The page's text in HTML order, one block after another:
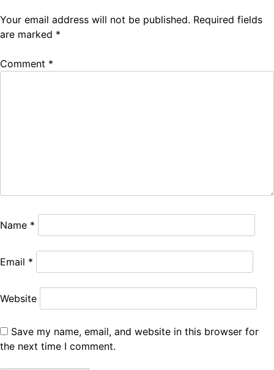
Your email address will not be published. Required fields
are marked *
Comment *
Name *
Email *
Website
Save my name, email, and website in this browser for
the next time I comment.